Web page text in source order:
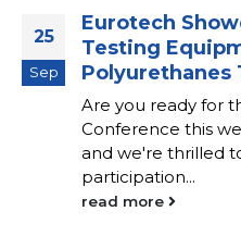
25
Sep
Eurotech
Testing
Polyurethanes
Are you ready for
Conference this
and we're thrilled
participation...
read more